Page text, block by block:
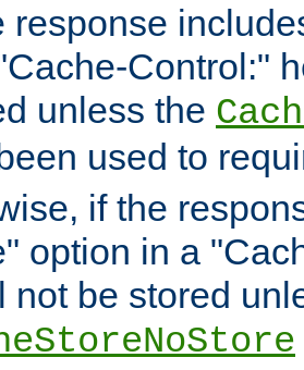
response
Control:"
unless the
used to
if the
option in a
not be stored